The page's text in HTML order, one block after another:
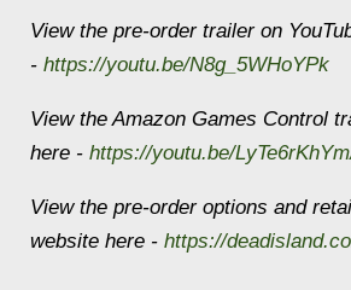
View the pre-order trailer on
- https://youtu.be/N8g_5WHoYPk
View the Amazon Games Control
here - https://youtu.be/
View the pre-order options and
website here - https://